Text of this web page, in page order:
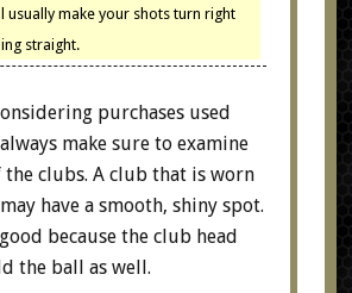
usually make your shots turn right
straight.
purchases used
make sure to examine
the clubs. A club that is worn
have a smooth, shiny spot.
because the club head
the ball as well.